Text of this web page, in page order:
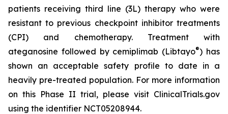
patients receiving third line (3L) therapy who were
resistant to previous checkpoint inhibitor treatments
(CPI) and chemotherapy. Treatment with
ateganosine followed by cemiplimab (Libtayo®) has
shown an acceptable safety profile to date in a
heavily pre-treated population. For more information
on this Phase II trial, please visit ClinicalTrials.gov
using the identifier NCT05208944.